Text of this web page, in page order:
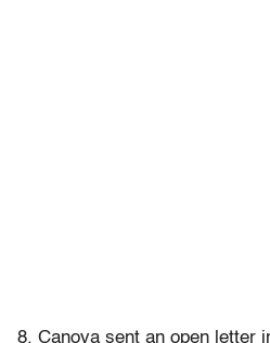
8. Canova sent an open letter